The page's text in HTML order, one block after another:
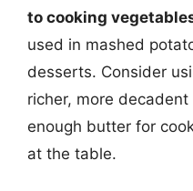
to cooking
used in mashed
desserts. Consider
richer, more
enough butter for
at the table.